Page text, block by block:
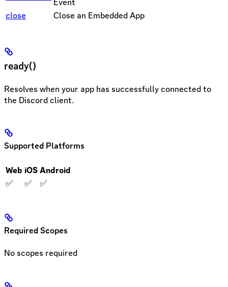
close
Close an Embedded App
ready()
Resolves when your app has successfully connected to
the Discord client.
Supported Platforms
Web iOSAndroid
✅
✅ ✅
Required Scopes
No scopes required